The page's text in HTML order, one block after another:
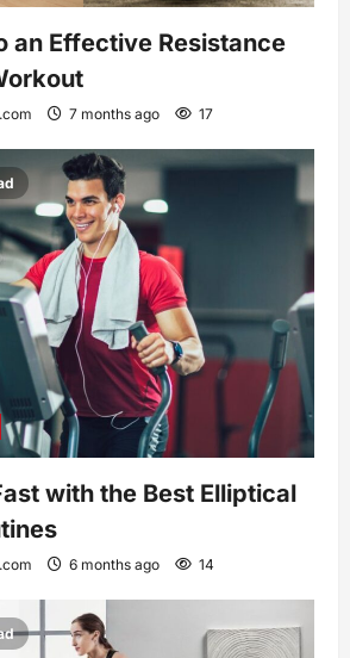
an Effective Resistance
7 months ago 17
with the Best Elliptical
6 months ago 14